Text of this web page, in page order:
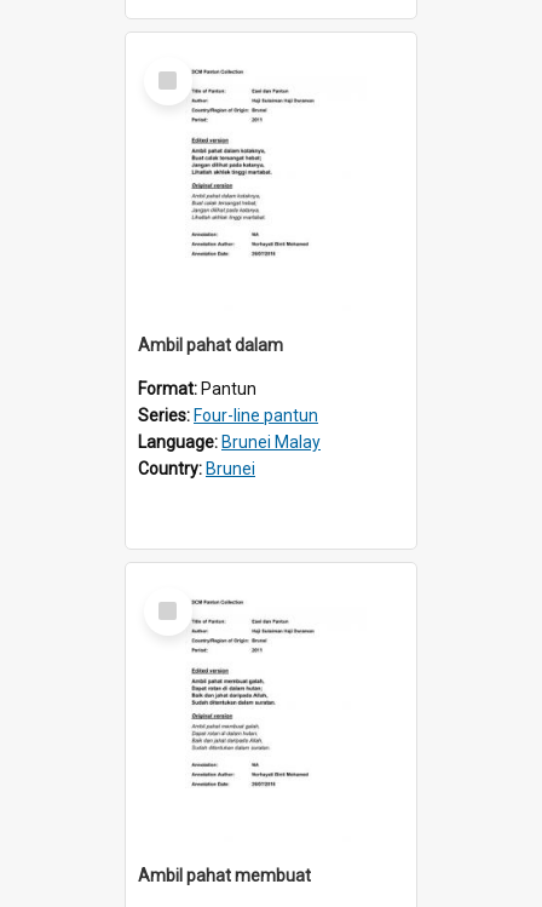
Select
Item
Ambil pahat dalam
Format: Pantun
Series: Four-line pantun
Language: Brunei Malay
Country: Brunei
Select
Item
Ambil pahat membuat